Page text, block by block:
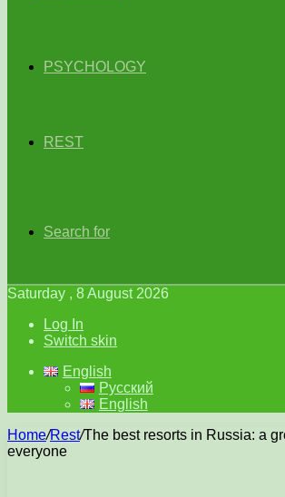
PSYCHOLOGY
REST
Search for
Saturday , 8 August 2026
Log In
Switch skin
English
Русский
English
Home/Rest/The best resorts in Russia: a
everyone